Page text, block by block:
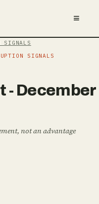
≡
SIGNALS
t - Decem ber
not an advantage